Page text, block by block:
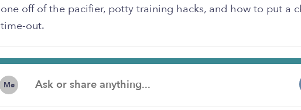
one off of the pacifier, potty training hacks, and how to put a
time-out.
Me